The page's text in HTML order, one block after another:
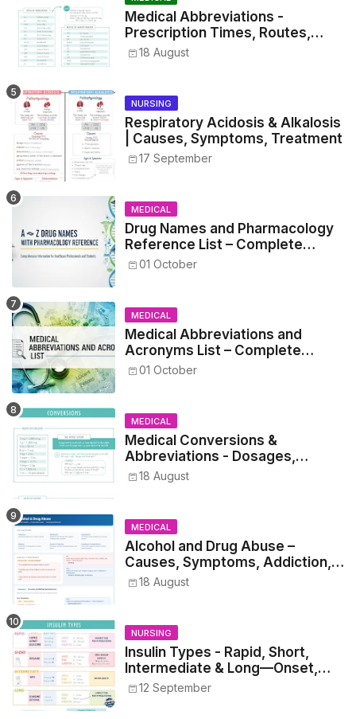
Medical Abbreviations -
Prescription Times, Routes,
Metrics, and Drug Preparations
18 August
NURSING
Respiratory Acidosis & Alkalosis
| Causes, Symptoms, Treatment
17 September
MEDICAL
Drug Names and Pharmacology
Reference List – Complete
Guide for Medical and Nursing
01 October
MEDICAL
Medical Abbreviations and
Acronyms List – Complete
Healthcare Reference
01 October
MEDICAL
Medical Conversions &
Abbreviations - Dosages,
Metrics, and Prescriptions
18 August
MEDICAL
Alcohol and Drug Abuse –
Causes, Symptoms, Addiction,
Withdrawal, and Treatment
18 August
NURSING
Insulin Types - Rapid, Short,
Intermediate & Long—Onset,
Peak, Duration, Mixing, and Safe
12 September